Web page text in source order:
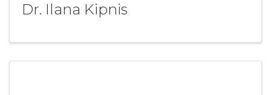
Dr. Ilana Kipnis